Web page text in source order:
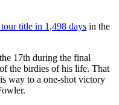
title in 1,498 days in the
17th during the final
the birdies of his life. That
way to a one-shot victory